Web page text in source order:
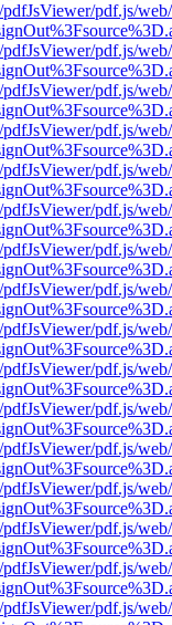
pdf.js/
pdf.js/
pdf.js/
pdf.js/
pdf.js/
pdf.js/
pdf.js/
pdf.js/
pdf.js/
pdf.js/
pdf.js/
pdf.js/
pdf.js/
pdf.js/
pdf.js/
pdf.js/